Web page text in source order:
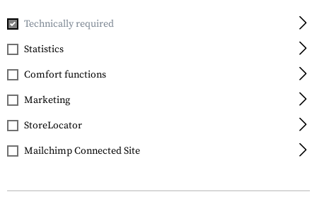
Home Tactical Gear Clip for
Technaclip
Clip for Glock 42
Technically required
Statistics
Comfort functions
Marketing
StoreLocator
Mailchimp Connected Site